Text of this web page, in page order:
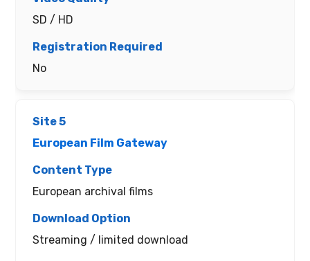
SD / HD
No
European Film Gateway
European archival films
Streaming / limited download